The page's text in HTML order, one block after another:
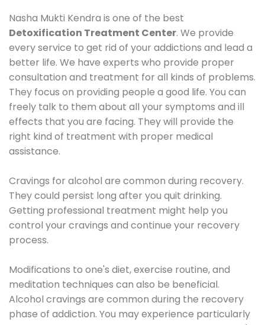
Nasha Mukti Kendra is one of the best
Detoxification Treatment Center. We provide
every service to get rid of your addictions and lead a
better life. We have experts who provide proper
consultation and treatment for all kinds of problems.
They focus on providing people a good life. You can
freely talk to them about all your symptoms and ill
effects that you are facing. They will provide the
right kind of treatment with proper medical
assistance.
Cravings for alcohol are common during recovery.
They could persist long after you quit drinking.
Getting professional treatment might help you
control your cravings and continue your recovery
process.
Modifications to one's diet, exercise routine, and
meditation techniques can also be beneficial.
Alcohol cravings are common during the recovery
phase of addiction. You may experience particularly